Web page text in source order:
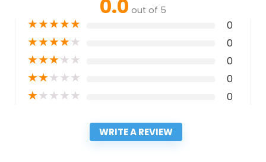
0.0 out of 5
★★★★★ 0
★★★★★ 0
★★★★★ 0
★★★★★ 0
★★★★★ 0
WRITE A REVIEW